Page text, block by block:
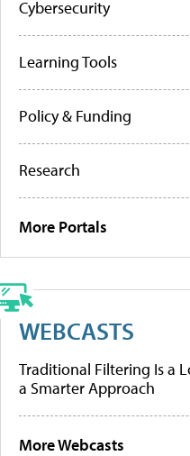
Cybersecurity
Learning Tools
Policy & Funding
Research
More Portals
WEBCASTS
Traditional Filtering Is a
a Smarter Approach
More Webcasts